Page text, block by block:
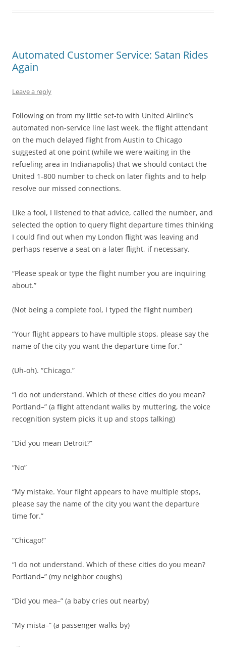
Automated Customer Service: Satan Rides
Again
Leave a reply
Following on from my little set-to with United Airline’s
automated non-service line last week, the flight attendant
on the much delayed flight from Austin to Chicago
suggested at one point (while we were waiting in the
refueling area in Indianapolis) that we should contact the
United 1-800 number to check on later flights and to help
resolve our missed connections.
Like a fool, I listened to that advice, called the number, and
selected the option to query flight departure times thinking
I could find out when my London flight was leaving and
perhaps reserve a seat on a later flight, if necessary.
“Please speak or type the flight number you are inquiring
about.”
(Not being a complete fool, I typed the flight number)
“Your flight appears to have multiple stops, please say the
name of the city you want the departure time for.”
(Uh-oh). “Chicago.”
“I do not understand. Which of these cities do you mean?
Portland–” (a flight attendant walks by muttering, the voice
recognition system picks it up and stops talking)
“Did you mean Detroit?”
“No”
“My mistake. Your flight appears to have multiple stops,
please say the name of the city you want the departure
time for.”
“Chicago!”
“I do not understand. Which of these cities do you mean?
Portland–” (my neighbor coughs)
“Did you mea–” (a baby cries out nearby)
“My mista–” (a passenger walks by)